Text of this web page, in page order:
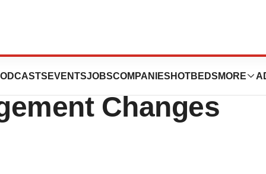
EVENTSJOBSCOMPANIES HOTBEDS MORE
Inc.
Changes